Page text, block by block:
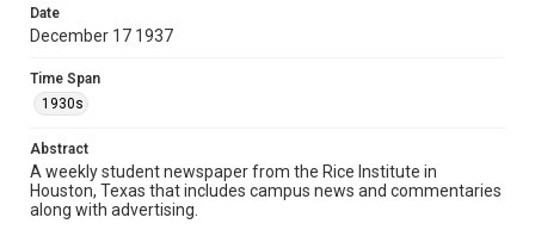
Format
Document
Format Genre
newspapers
Time Span
1930s
Volume
Date
December 17 1937
Time Span
1930s
Abstract
A weekly student newspaper from the Rice Institute in
Houston, Texas that includes campus news and commentaries
along with advertising.